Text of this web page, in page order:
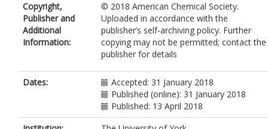
Copyright,
Publisher and
Additional
Information:
© 2018 American Chemical Society.
Uploaded in accordance with the
publisher’s self-archiving policy. Further
copying may not be permitted; contact the
publisher for details
Dates:
Accepted: 31 January 2018
Published (online): 31 January 2018
Published: 13 April 2018